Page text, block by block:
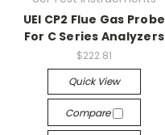
UEI CP2 Flue Gas Probe
For C Series Analyzers
$222.81
Quick View
Compare